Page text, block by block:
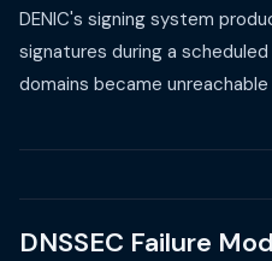
DENIC's signing system
signatures during a scheduled
domains became unreachable
DNSSEC Failure